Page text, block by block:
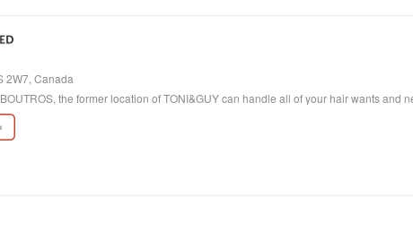
2W7, Canada
the former location of TONI&GUY can handle all of your hair wants and